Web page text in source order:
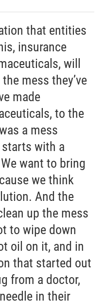
that entities
insurance
will
mess they’ve
made
to the
a mess
starts with a
want to bring
we think
And the
up the mess
to wipe down
oil on it, and in
that started out
from a doctor,
in their